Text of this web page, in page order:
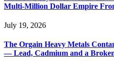
Multi-Million Dollar Empire
July 19, 2026
The Orgain Heavy Metals
— Lead, Cadmium and a